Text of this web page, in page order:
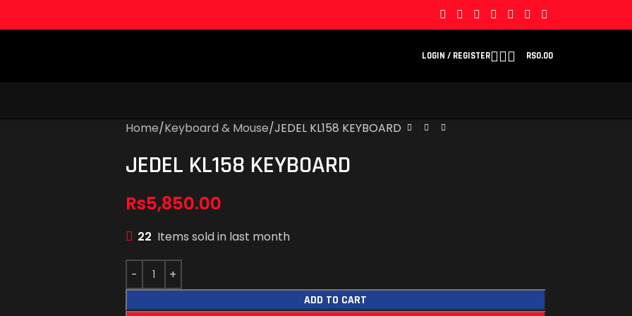
LOGIN / REGISTER RS0.00
Home Keyboard & Mouse JEDEL KL158 KEYBOARD
JEDEL KL158 KEYBOARD
Rs5,850.00
22 Items sold in last month
ADD TO CART